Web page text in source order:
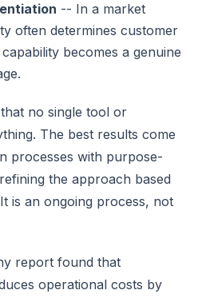
-- In a market
often determines customer
becomes a genuine
no single tool or
The best results come
processes with purpose-
the approach based
is an ongoing process, not
report found that
operational costs by